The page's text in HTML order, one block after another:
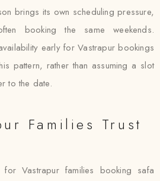
brings its own scheduling pressure,
booking the same weekends.
early for Vastrapur bookings
pattern, rather than assuming a slot
to the date.
Families Trust
Vastrapur families booking safa